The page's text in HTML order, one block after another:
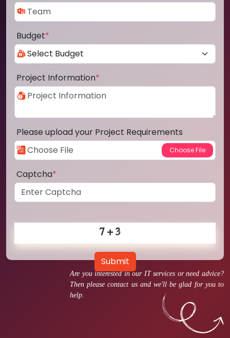
Are you interested in our IT services or need advice?
Then please contact us and we'll be glad for you to
help.
Budget*
Project Information*
Please upload your Project Requirements
Captcha*
Submit